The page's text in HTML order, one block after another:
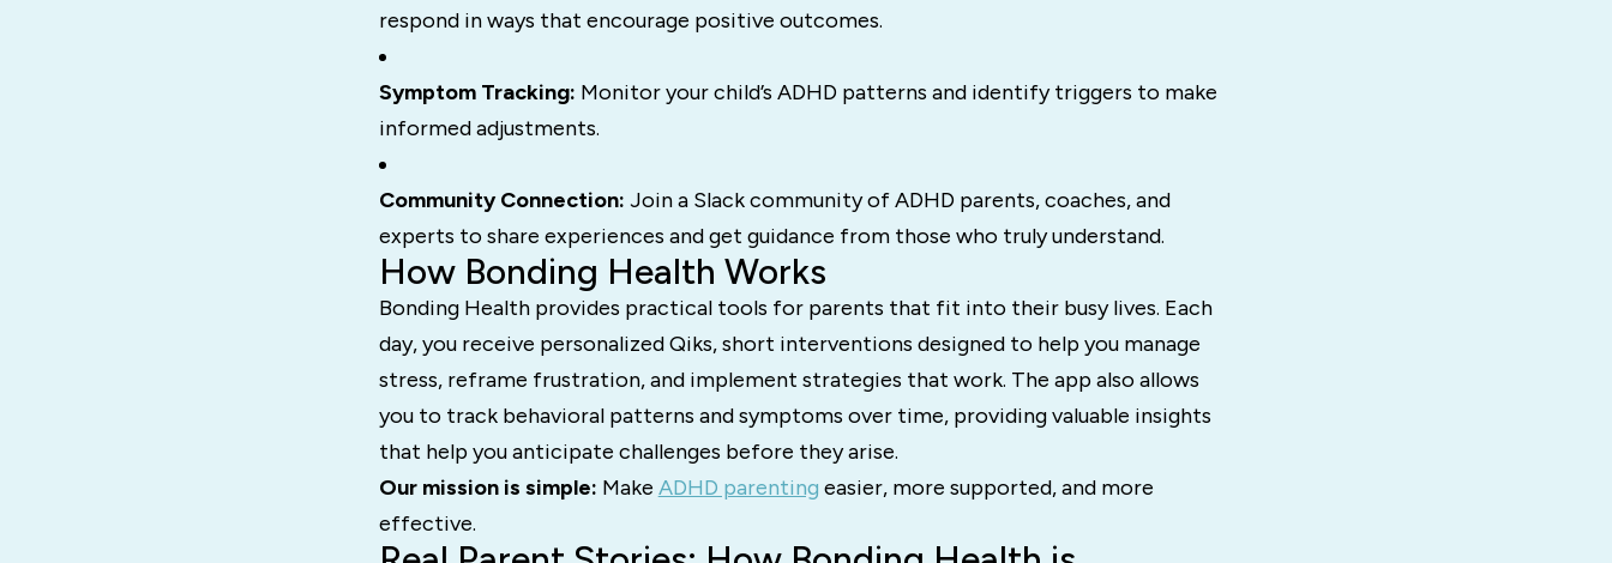
respond in ways that encourage positive outcomes.
Symptom Tracking: Monitor your child’s ADHD patterns and identify triggers to make
informed adjustments.
Community Connection: Join a Slack community of ADHD parents, coaches, and
experts to share experiences and get guidance from those who truly understand.
How Bonding Health Works
Bonding Health provides practical tools for parents that fit into their busy lives. Each
day, you receive personalized Qiks, short interventions designed to help you manage
stress, reframe frustration, and implement strategies that work. The app also allows
you to track behavioral patterns and symptoms over time, providing valuable insights
that help you anticipate challenges before they arise.
Our mission is simple: Make ADHD parenting easier, more supported, and more
effective.